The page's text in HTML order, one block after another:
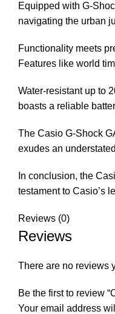
Equipped with G-
navigating the urban
Functionality meets
Features like world
Water-resistant up to
boasts a reliable
The Casio G-Shock
exudes an
In conclusion, the
testament to Casio’s
Reviews (0)
Reviews
There are no reviews
Be the first to review
Your email address